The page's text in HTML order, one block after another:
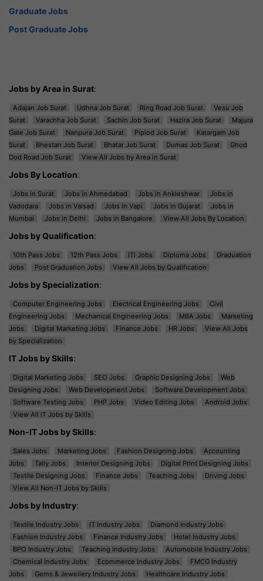
Graduate Jobs
Post Graduate Jobs
Jobs by Area in Surat:
Adajan Job Surat Udhna Job Surat Ring Road Job Surat
Vesu Job
Surat
Varachha Job Surat Sachin Job Surat Hazira Job Surat
Majura
Gate Job Surat
Nanpura Job Surat Piplod Job Surat
Katargam Job
Surat
Bhestan Job Surat Bhatar Job Surat Dumas Job Surat
Ghod
Dod Road Job Surat
View All Jobs by Area in Surat
Jobs By Location:
Jobs in Surat Jobs in Ahmedabad Jobs in Ankleshwar
Jobs in
Vadodara
Jobs in Valsad Jobs in Vapi Jobs in Gujarat
Jobs in
Mumbai
Jobs in Delhi Jobs in Bangalore View All Jobs By Location
Jobs by Qualification:
10th Pass Jobs 12th Pass Jobs ITI Jobs Diploma Jobs
Graduation
Jobs
Post Graduation Jobs View All Jobs by Qualification
Jobs by Specialization:
Computer Engineering Jobs Electrical Engineering Jobs
Civil
Engineering Jobs
Mechanical Engineering Jobs MBA Jobs
Marketing
Jobs
Digital Marketing Jobs Finance Jobs HR Jobs
View All Jobs
by Specialization
IT Jobs by Skills:
Digital Marketing Jobs SEO Jobs Graphic Designing Jobs
Web
Designing Jobs
Web Development Jobs
Software Development Jobs
Software Testing Jobs
PHP Jobs Video Editing Jobs
Android Jobs
View All IT Jobs by Skills
Non-IT Jobs by Skills:
Sales Jobs Marketing Jobs Fashion Designing Jobs
Accounting
Jobs
Tally Jobs Interior Designing Jobs
Digital Print Designing Jobs
Textile Designing Jobs
Finance Jobs Teaching Jobs
Driving Jobs
View All Non-IT Jobs by Skills
Jobs by Industry:
Textile Industry Jobs IT Industry Jobs
Diamond Industry Jobs
Fashion Industry Jobs
Finance Industry Jobs
Hotel Industry Jobs
BPO Industry Jobs
Teaching Industry Jobs
Automobile Industry Jobs
Chemical Industry Jobs
Ecommerce Industry Jobs
FMCG Industry
Jobs
Gems & Jewellery Industry Jobs
Healthcare Industry Jobs